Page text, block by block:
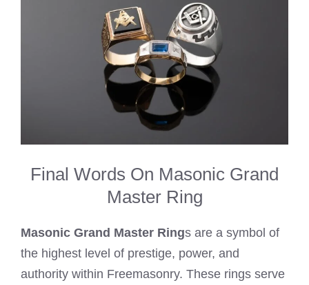
Final Words On Masonic Grand
Master Ring
Masonic Grand Master Rings are a symbol of
the highest level of prestige, power, and
authority within Freemasonry. These rings serve